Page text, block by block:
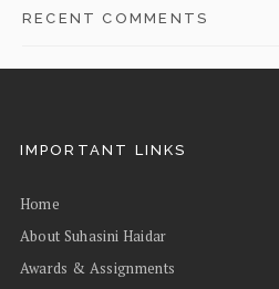
RECENT COMMENTS
IMPORTANT LINKS
Home
About Suhasini Haidar
Awards & Assignments